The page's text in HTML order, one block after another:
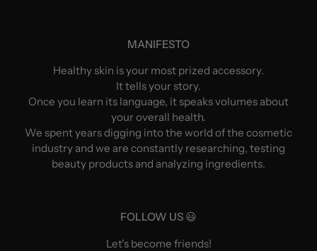
MANIFESTO
Healthy skin is your most prized accessory.
It tells your story.
Once you learn its language, it speaks volumes about
your overall health.
We spent years digging into the world of the cosmetic
industry and we are constantly researching, testing
beauty products and analyzing ingredients.
FOLLOW US 😃
Let's become friends!